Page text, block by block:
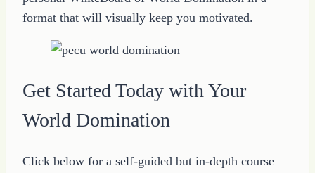
format that will visually keep you motivated.
Get Started Today with Your
World Domination
Click below for a self-guided but in-depth course